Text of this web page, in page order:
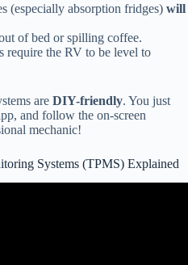
(especially absorption fridges) will
of bed or spilling coffee.
require the RV to be level to
are DIY-friendly. You just
and follow the on-screen
mechanic!
Systems (TPMS) Explained